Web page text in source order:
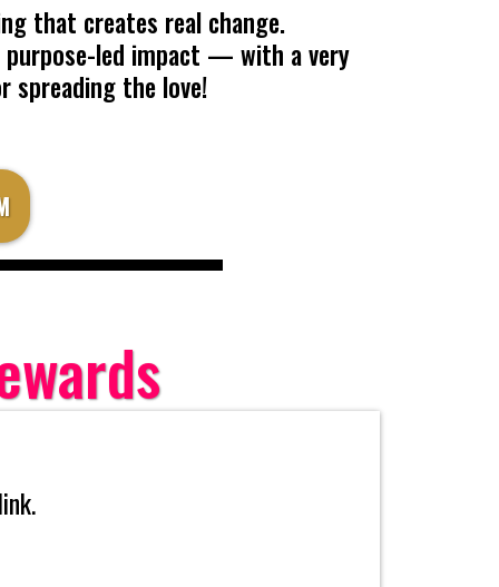
that creates real change.
led impact — with a very
spreading the love!